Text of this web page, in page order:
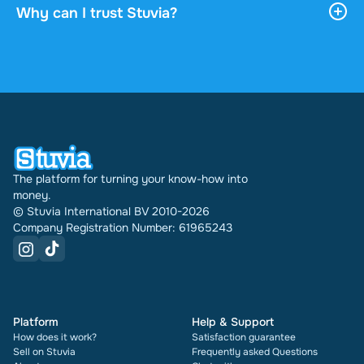
download it, and it stays accessible through your
Why can I trust Stuvia?
The platform for turning your know-how into
money.
© Stuvia International BV 2010-2026
Company Registration Number: 61965243
Platform
How does it work?
Sell on Stuvia
Help & Support
Satisfaction guarantee
Frequently asked Questions